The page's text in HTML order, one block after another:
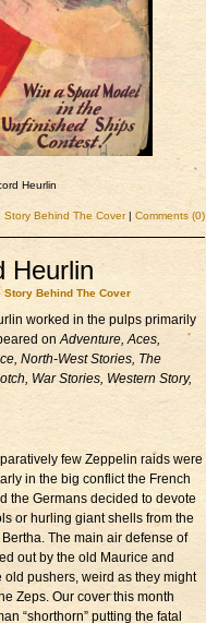
Heurlin
Story Behind The Cover| Comments (0)
Heurlin
Story Behind The Cover
worked in the pulps primarily
onAdventure, Aces,
North-West Stories, The
War Stories, Western Story,
few Zeppelin raids were
in the big conflict the French
the Germans decided to devote
or hurling giant shells from the
The main air defense of
out by the old Maurice and
old pushers, weird as they might
Zeps. Our cover this month
“shorthorn” putting the fatal